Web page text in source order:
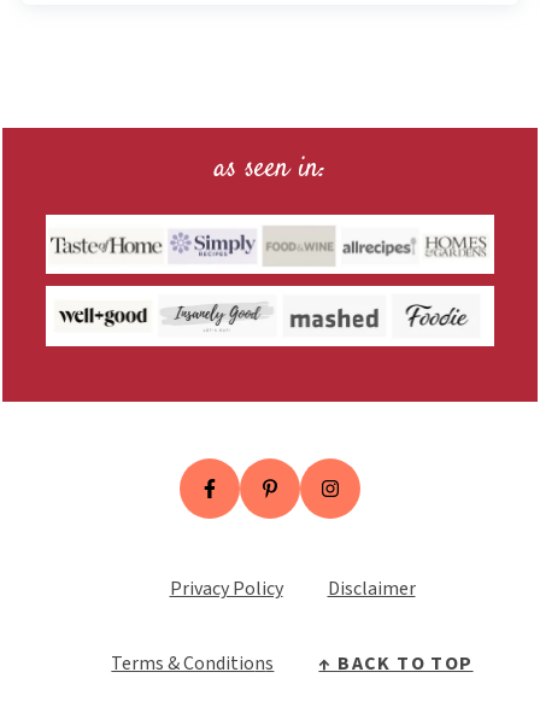
Footer
as seen in:
Privacy Policy Disclaimer
Terms & Conditions ↑ BACK TO TOP